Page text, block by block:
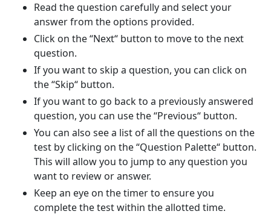
Read the question carefully and select your
answer from the options provided.
Click on the “Next“ button to move to the next
question.
If you want to skip a question, you can click on
the “Skip“ button.
If you want to go back to a previously answered
question, you can use the “Previous“ button.
You can also see a list of all the questions on the
test by clicking on the “Question Palette“ button.
This will allow you to jump to any question you
want to review or answer.
Keep an eye on the timer to ensure you
complete the test within the allotted time.